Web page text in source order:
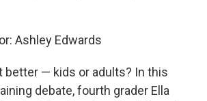
Ashley Edwards
better — kids or adults? In this
debate, fourth grader Ella